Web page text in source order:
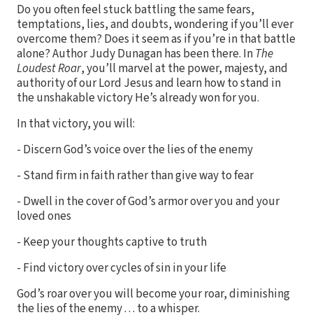
Do you often feel stuck battling the same fears,
temptations, lies, and doubts, wondering if you’ll ever
overcome them? Does it seem as if you’re in that battle
alone? Author Judy Dunagan has been there. InThe
Loudest Roar, you’ll marvel at the power, majesty, and
authority of our Lord Jesus and learn how to stand in
the unshakable victory He’s already won for you.
In that victory, you will:
- Discern God’s voice over the lies of the enemy
- Stand firm in faith rather than give way to fear
- Dwell in the cover of God’s armor over you and your
loved ones
- Keep your thoughts captive to truth
- Find victory over cycles of sin in your life
God’s roar over you will become your roar, diminishing
the lies of the enemy . . . to a whisper.